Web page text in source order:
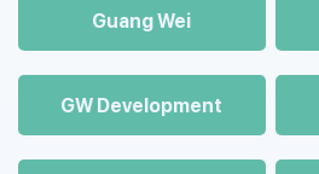
Guang Wei
GW Development